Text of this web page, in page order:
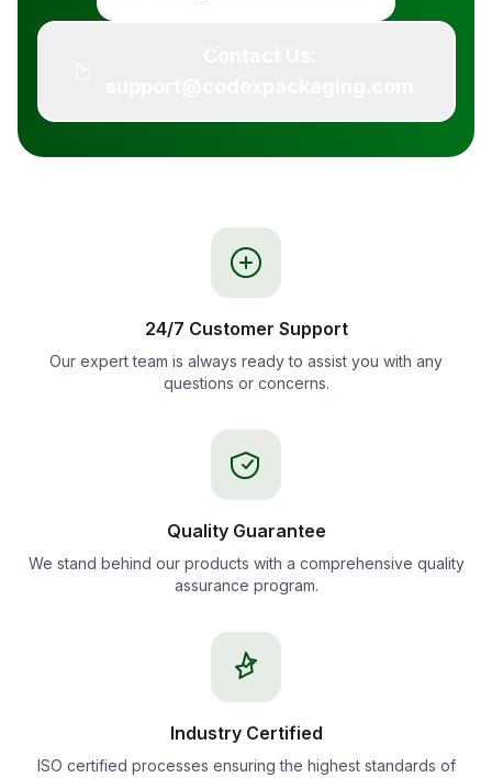
24/7 Customer Support
Our expert team is always ready to assist you with any
questions or concerns.
Quality Guarantee
We stand behind our products with a comprehensive quality
assurance program.
Industry Certified
ISO certified processes ensuring the highest standards of